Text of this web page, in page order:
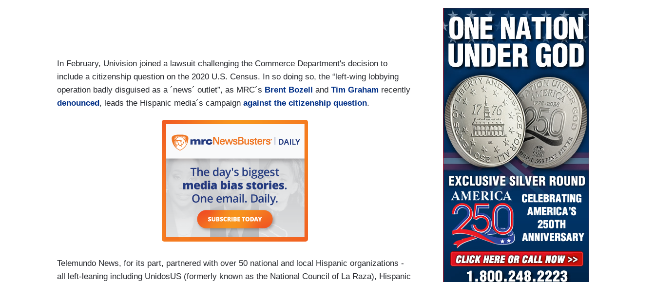
In February, Univision joined a lawsuit challenging the Commerce Department's decision to
include a citizenship question on the 2020 U.S. Census. In so doing so, the “left-wing lobbying
operation badly disguised as a ´news´ outlet”, as MRC´s Brent Bozell and Tim Graham recently
denounced , leads the Hispanic media´s campaign against the citizenship question.
Telemundo News, for its part, partnered with over 50 national and local Hispanic organizations -
all left-leaning including UnidosUS (formerly known as the National Council of La Raza), Hispanic